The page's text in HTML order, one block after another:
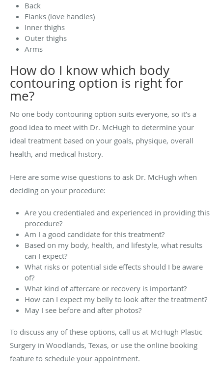
Back
Flanks (love handles)
Inner thighs
Outer thighs
Arms
How do I know which body
contouring option is right for
me?
No one body contouring option suits everyone, so it’s a
good idea to meet with Dr. McHugh to determine your
ideal treatment based on your goals, physique, overall
health, and medical history.
Here are some wise questions to ask Dr. McHugh when
deciding on your procedure:
Are you credentialed and experienced in providing this
procedure?
Am I a good candidate for this treatment?
Based on my body, health, and lifestyle, what results
can I expect?
What risks or potential side effects should I be aware
of?
What kind of aftercare or recovery is important?
How can I expect my belly to look after the treatment?
May I see before and after photos?
To discuss any of these options, call us at McHugh Plastic
Surgery in Woodlands, Texas, or use the online booking
feature to schedule your appointment.